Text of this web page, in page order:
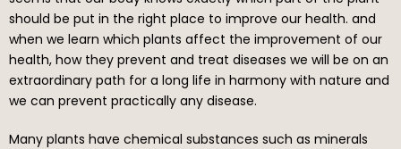
should be put in the right place to improve our health. and
when we learn which plants affect the improvement of our
health, how they prevent and treat diseases we will be on an
extraordinary path for a long life in harmony with nature and
we can prevent practically any disease.
Many plants have chemical substances such as minerals